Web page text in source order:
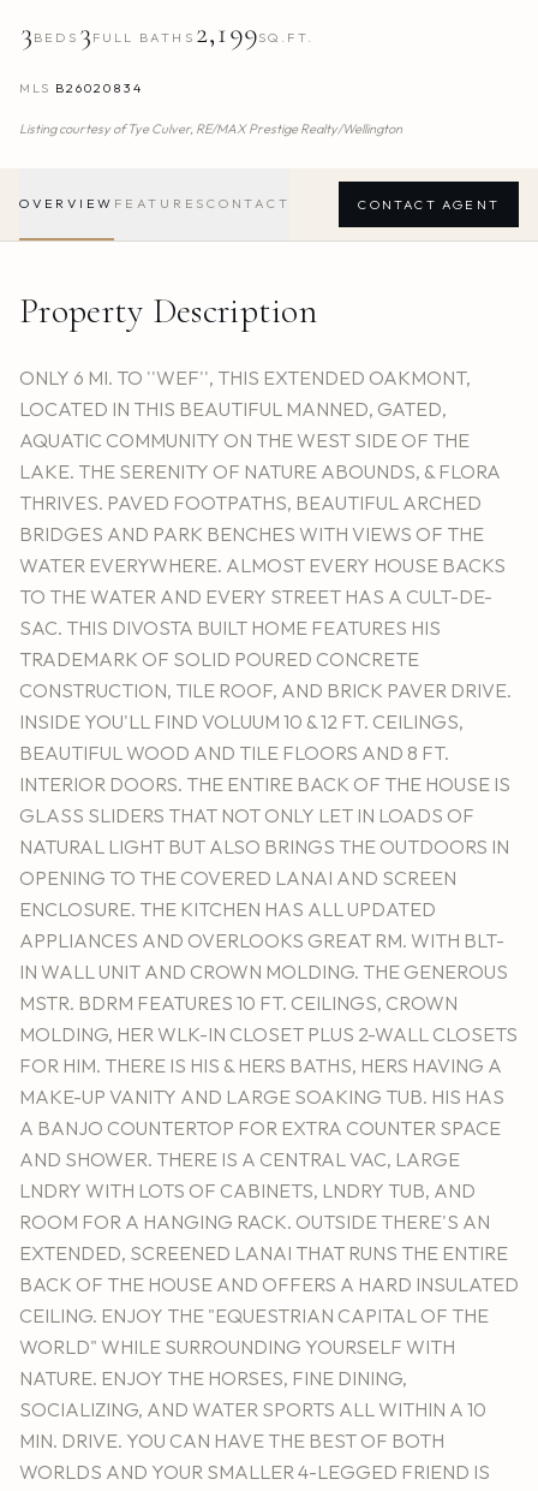
3 BEDS 3 FULL BATHS 2,199SQ.FT.
MLS B26020834
Listing courtesy ofTye Culver, RE/MAX Prestige Realty/Wellington
OVERVIEW FEATURES CONTACT CONTACT AGENT
Property Description
ONLY 6 MI. TO ''WEF'', THIS EXTENDED OAKMONT,
LOCATED IN THIS BEAUTIFUL MANNED, GATED,
AQUATIC COMMUNITY ON THE WEST SIDE OF THE
LAKE. THE SERENITY OF NATURE ABOUNDS, & FLORA
THRIVES. PAVED FOOTPATHS, BEAUTIFUL ARCHED
BRIDGES AND PARK BENCHES WITH VIEWS OF THE
WATER EVERYWHERE. ALMOST EVERY HOUSE BACKS
TO THE WATER AND EVERY STREET HAS A CULT-DE-
SAC. THIS DIVOSTA BUILT HOME FEATURES HIS
TRADEMARK OF SOLID POURED CONCRETE
CONSTRUCTION, TILE ROOF, AND BRICK PAVER DRIVE.
INSIDE YOU'LL FIND VOLUUM 10 & 12 FT. CEILINGS,
BEAUTIFUL WOOD AND TILE FLOORS AND 8 FT.
INTERIOR DOORS. THE ENTIRE BACK OF THE HOUSE IS
GLASS SLIDERS THAT NOT ONLY LET IN LOADS OF
NATURAL LIGHT BUT ALSO BRINGS THE OUTDOORS IN
OPENING TO THE COVERED LANAI AND SCREEN
ENCLOSURE. THE KITCHEN HAS ALL UPDATED
APPLIANCES AND OVERLOOKS GREAT RM. WITH BLT-
IN WALL UNIT AND CROWN MOLDING. THE GENEROUS
MSTR. BDRM FEATURES 10 FT. CEILINGS, CROWN
MOLDING, HER WLK-IN CLOSET PLUS 2-WALL CLOSETS
FOR HIM. THERE IS HIS & HERS BATHS, HERS HAVING A
MAKE-UP VANITY AND LARGE SOAKING TUB. HIS HAS
A BANJO COUNTERTOP FOR EXTRA COUNTER SPACE
AND SHOWER. THERE IS A CENTRAL VAC, LARGE
LNDRY WITH LOTS OF CABINETS, LNDRY TUB, AND
ROOM FOR A HANGING RACK. OUTSIDE THERE'S AN
EXTENDED, SCREENED LANAI THAT RUNS THE ENTIRE
BACK OF THE HOUSE AND OFFERS A HARD INSULATED
CEILING. ENJOY THE "EQUESTRIAN CAPITAL OF THE
WORLD" WHILE SURROUNDING YOURSELF WITH
NATURE. ENJOY THE HORSES, FINE DINING,
SOCIALIZING, AND WATER SPORTS ALL WITHIN A 10
MIN. DRIVE. YOU CAN HAVE THE BEST OF BOTH
WORLDS AND YOUR SMALLER 4-LEGGED FRIEND IS